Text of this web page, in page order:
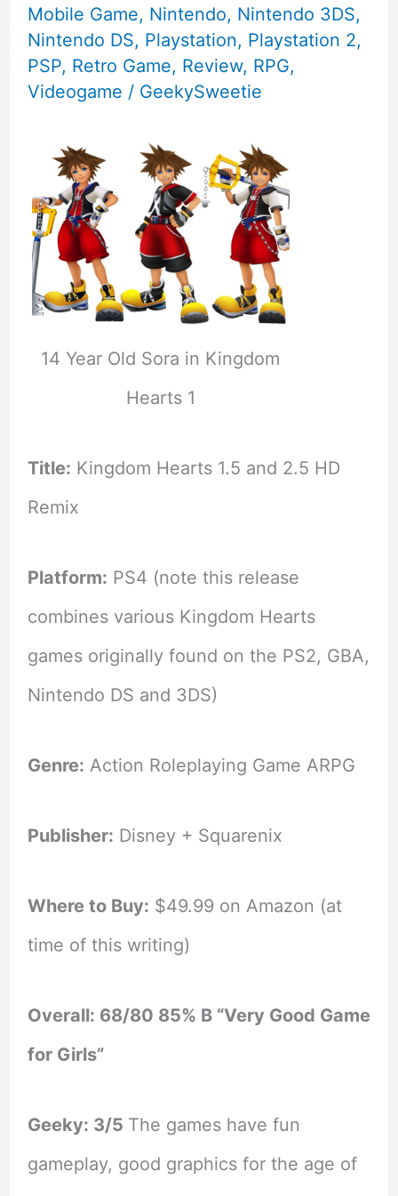
Mobile Game, Nintendo, Nintendo 3DS,
Nintendo DS, Playstation, Playstation 2,
PSP, Retro Game, Review, RPG,
Videogame / GeekySweetie
14 Year Old Sora in Kingdom
Hearts 1
Title: Kingdom Hearts 1.5 and 2.5 HD
Remix
Platform: PS4 (note this release
combines various Kingdom Hearts
games originally found on the PS2, GBA,
Nintendo DS and 3DS)
Genre: Action Roleplaying Game ARPG
Publisher: Disney + Squarenix
Where to Buy: $49.99 on Amazon (at
time of this writing)
Overall: 68/80 85% B “Very Good Game
for Girls”
Geeky: 3/5 The games have fun
gameplay, good graphics for the age of